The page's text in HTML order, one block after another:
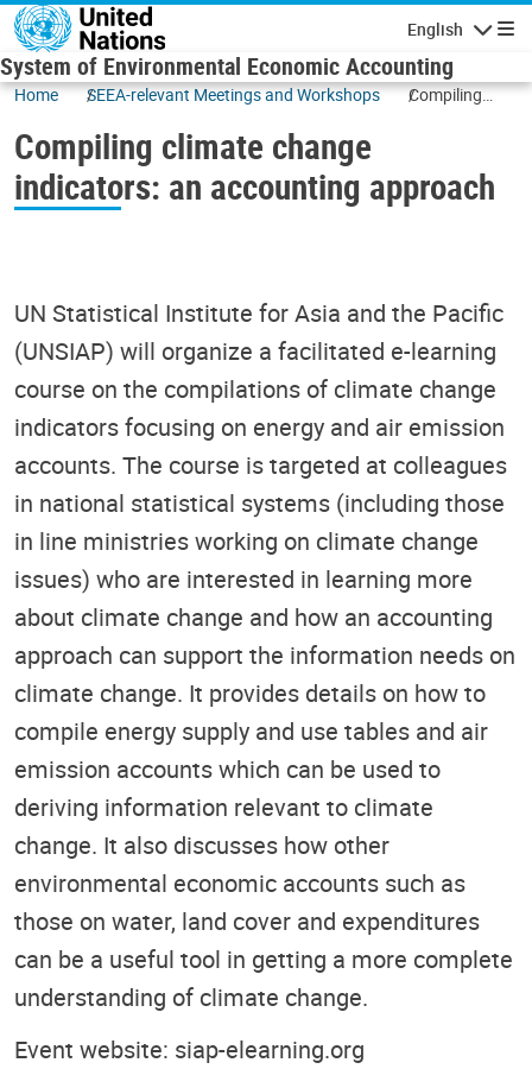
Skip to main content
English
System of Environmental Economic Accounting
Home SEEA-relevant Meetings and Workshops
Compiling
indicators: an
accounting
Compiling climate change
indicators: an accounting approach
UN Statistical Institute for Asia and the Pacific
(UNSIAP) will organize a facilitated e-learning
course on the compilations of climate change
indicators focusing on energy and air emission
accounts. The course is targeted at colleagues
in national statistical systems (including those
in line ministries working on climate change
issues) who are interested in learning more
about climate change and how an accounting
approach can support the information needs on
climate change. It provides details on how to
compile energy supply and use tables and air
emission accounts which can be used to
deriving information relevant to climate
change. It also discusses how other
environmental economic accounts such as
those on water, land cover and expenditures
can be a useful tool in getting a more complete
understanding of climate change.
Event website: siap-elearning.org